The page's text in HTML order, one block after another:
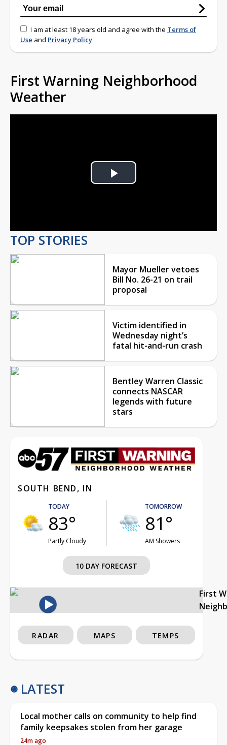
I am at least 18 years old and agree with the Terms of
Use and Privacy Policy
First Warning Neighborhood
Weather
Play
TOP STORIES
Mayor Mueller vetoes
Bill No. 26-21 on trail
proposal
Victim identified in
Wednesday night’s
fatal hit-and-run crash
Bentley Warren Classic
connects NASCAR
legends with future
stars
SOUTH BEND, IN
TODAY
83°
Partly Cloudy
TOMORROW
81°
AM Showers
10 DAY FORECAST
First
RADAR MAPS TEMPS
LATEST
Local mother calls on community to help find
family keepsakes stolen from her garage
24m ago